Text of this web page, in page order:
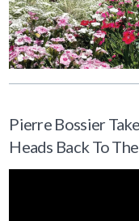
Pierre Bossier
Heads Back To